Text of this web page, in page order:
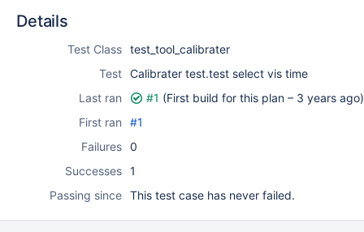
Details
Test Class test_tool_calibrater
Test Calibrater test.test select vis time
Last ran
#1 (First build for this plan – 3 years ago)
First ran
#1
Failures 0
Successes 1
Passing since This test case has never failed.